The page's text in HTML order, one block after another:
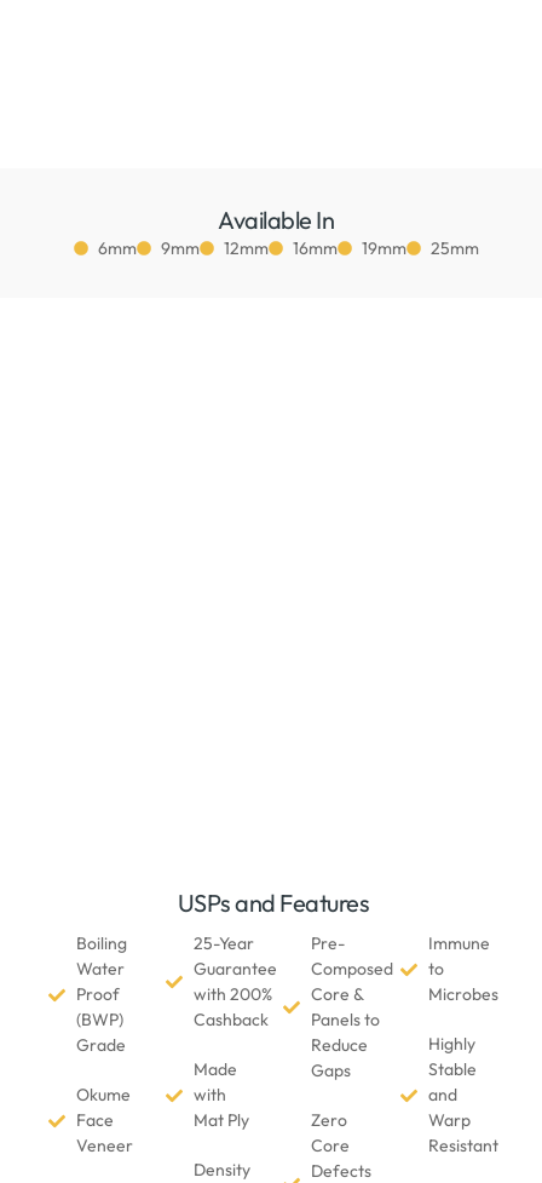
Available In
6mm 9mm 12mm 16mm 19mm 25mm
USPs and Features
Boiling
Water
Proof
(BWP)
Grade
Okume
Face
Veneer
25-Year
Guarantee
with 200%
Cashback
Made
with
Mat Ply
Density
Pre-
Composed
Core &
Panels to
Reduce
Gaps
Zero
Core
Defects
Immune
to
Microbes
Highly
Stable
and
Warp
Resistant